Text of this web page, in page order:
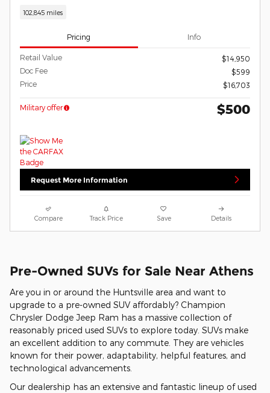
102,845 miles
Pricing Info
Retail Value
$14,950
Doc Fee
$599
Price
$16,703
Military offer $500
Request More Information
Compare Track Price Save Details
Pre-Owned SUVs for Sale Near Athens
Are you in or around the Huntsville area and want to
upgrade to a pre-owned SUV affordably? Champion
Chrysler Dodge Jeep Ram has a massive collection of
reasonably priced used SUVs to explore today. SUVs make
an excellent addition to any commute. They are vehicles
known for their power, adaptability, helpful features, and
technological advancements.
Our dealership has an extensive and fantastic lineup of used